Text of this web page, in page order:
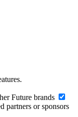
Future brands
partners or sponsors